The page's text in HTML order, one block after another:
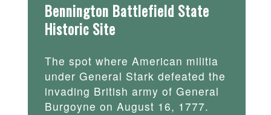
Bennington Battlefield State
Historic Site
The spot where American militia
under General Stark defeated the
invading British army of General
Burgoyne on August 16, 1777.